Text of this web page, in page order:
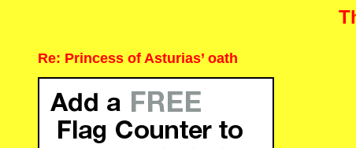
Re: Princess of Asturias’ oath